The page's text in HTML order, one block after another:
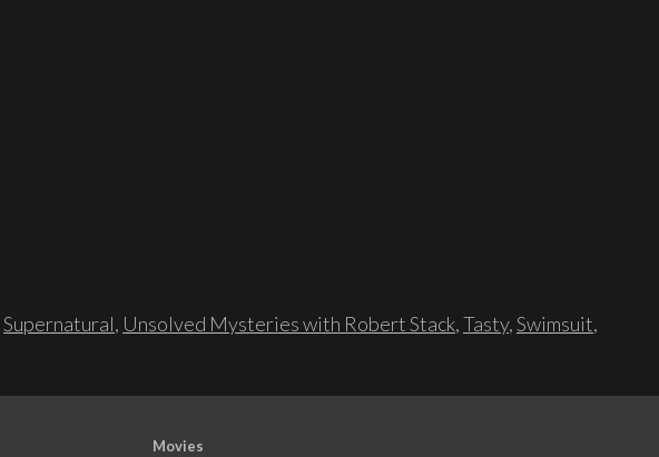
Supernatural, Unsolved Mysteries with Robert Stack,Tasty,Swimsuit,
Movies